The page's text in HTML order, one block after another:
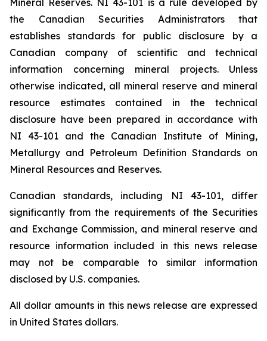
Mineral Reserves. NI 43-101 is a rule developed by
the Canadian Securities Administrators that
establishes standards for public disclosure by a
Canadian company of scientific and technical
information concerning mineral projects. Unless
otherwise indicated, all mineral reserve and mineral
resource estimates contained in the technical
disclosure have been prepared in accordance with
NI 43-101 and the Canadian Institute of Mining,
Metallurgy and Petroleum Definition Standards on
Mineral Resources and Reserves.
Canadian standards, including NI 43-101, differ
significantly from the requirements of the Securities
and Exchange Commission, and mineral reserve and
resource information included in this news release
may not be comparable to similar information
disclosed by U.S. companies.
All dollar amounts in this news release are expressed
in United States dollars.